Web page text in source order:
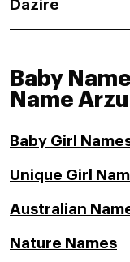
Dazire
Baby
Name Arzu
Baby Girl
Unique Girl
Australian
Nature Names